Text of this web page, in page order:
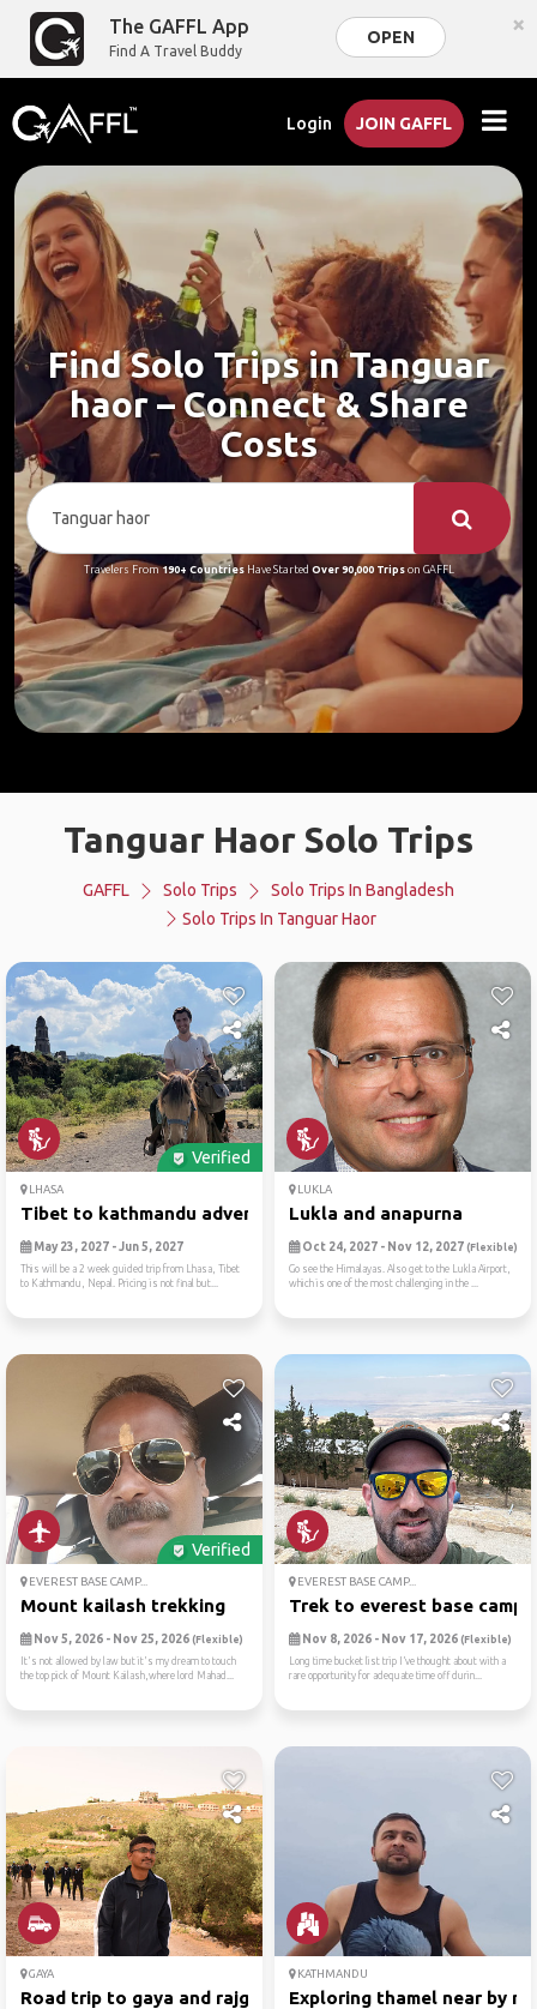
The GAFFL App
Find A Travel Buddy
OPEN ×
Login JOIN GAFFL
Find Solo Trips in Tanguar
haor – Connect & Share
Costs
Travelers From190+ CountriesHave Started Over 90,000 Tripson GAFFL
Tanguar Haor Solo Trips
GAFFL Solo Trips
Solo Trips In Bangladesh
Solo Trips In Tanguar Haor
Verified
LHASA
Tibet to kathmandu adventur...
May 23, 2027 - Jun 5, 2027
This will be a 2 week guided trip from Lhasa, Tibet
to Kathmandu, Nepal. Pricing is not final but...
LUKLA
Lukla and anapurna
Oct 24, 2027 - Nov 12, 2027 (Flexible)
Go see the Himalayas. Also get to the Lukla Airport,
which is one of the most challenging in the ...
Verified
EVEREST BASE CAMP...
Mount kailash trekking
Nov 5, 2026 - Nov 25, 2026 (Flexible)
It's not allowed by law but it's my dream to touch
the top pick of Mount Kailash,where lord Mahad...
EVEREST BASE CAMP...
Trek to everest base camp
Nov 8, 2026 - Nov 17, 2026 (Flexible)
Long time bucket list trip I’ve thought about with a
rare opportunity for adequate time off durin...
GAYA
Road trip to gaya and rajgir
KATHMANDU
Exploring thamel near by